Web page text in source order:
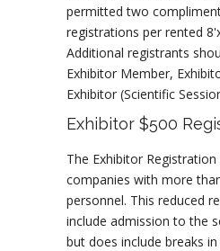
permitted two
registrations per rented
Additional registrants
Exhibitor Member,
Exhibitor (Scientific
Exhibitor $500
The Exhibitor
companies with more
personnel. This reduced
include admission to the
but does include breaks